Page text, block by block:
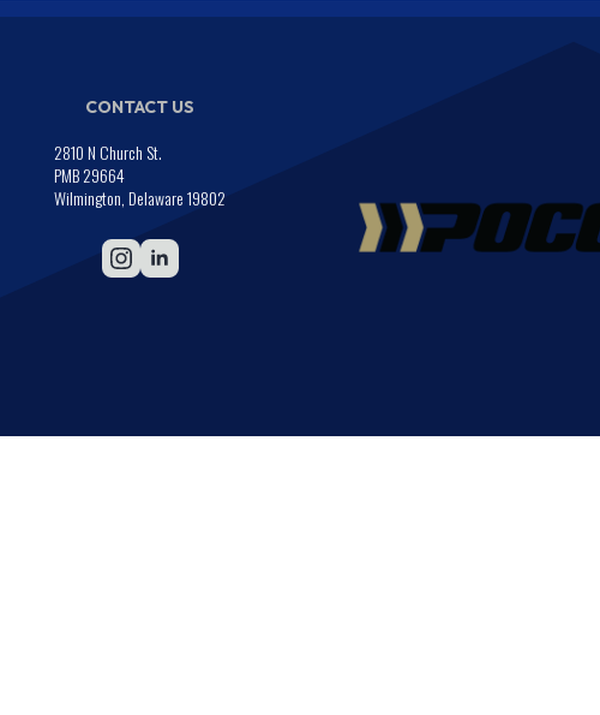
CONTACT US
2810 N Church St.
PMB 29664
Wilmington, Delaware 19802